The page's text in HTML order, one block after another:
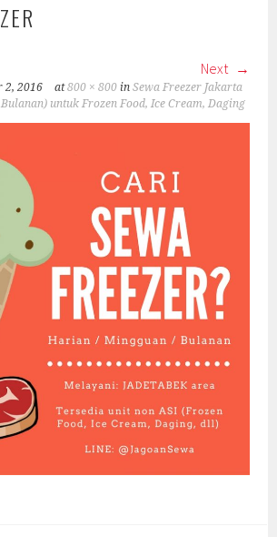
Next
2, 2016 at800 × 800 inSewa Freezer Jakarta
untuk Frozen Food, Ice Cream, Daging